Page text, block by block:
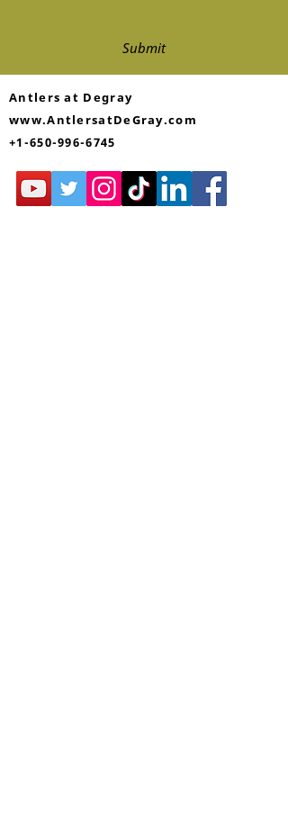
Submit
Antlers at Degray
www.AntlersatDeGray.com
+1-650-996-6745